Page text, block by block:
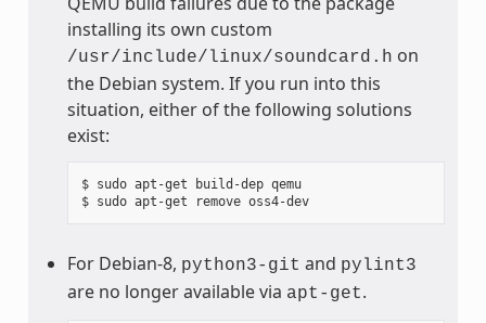
installing its own custom
/usr/include/linux/soundcard.h on
the Debian system. If you run into this
situation, either of the following solutions
exist:
$ sudo apt-get build-dep qemu
$ sudo apt-get remove oss4-dev
For Debian-8, python3-git and pylint3
are no longer available via apt-get.